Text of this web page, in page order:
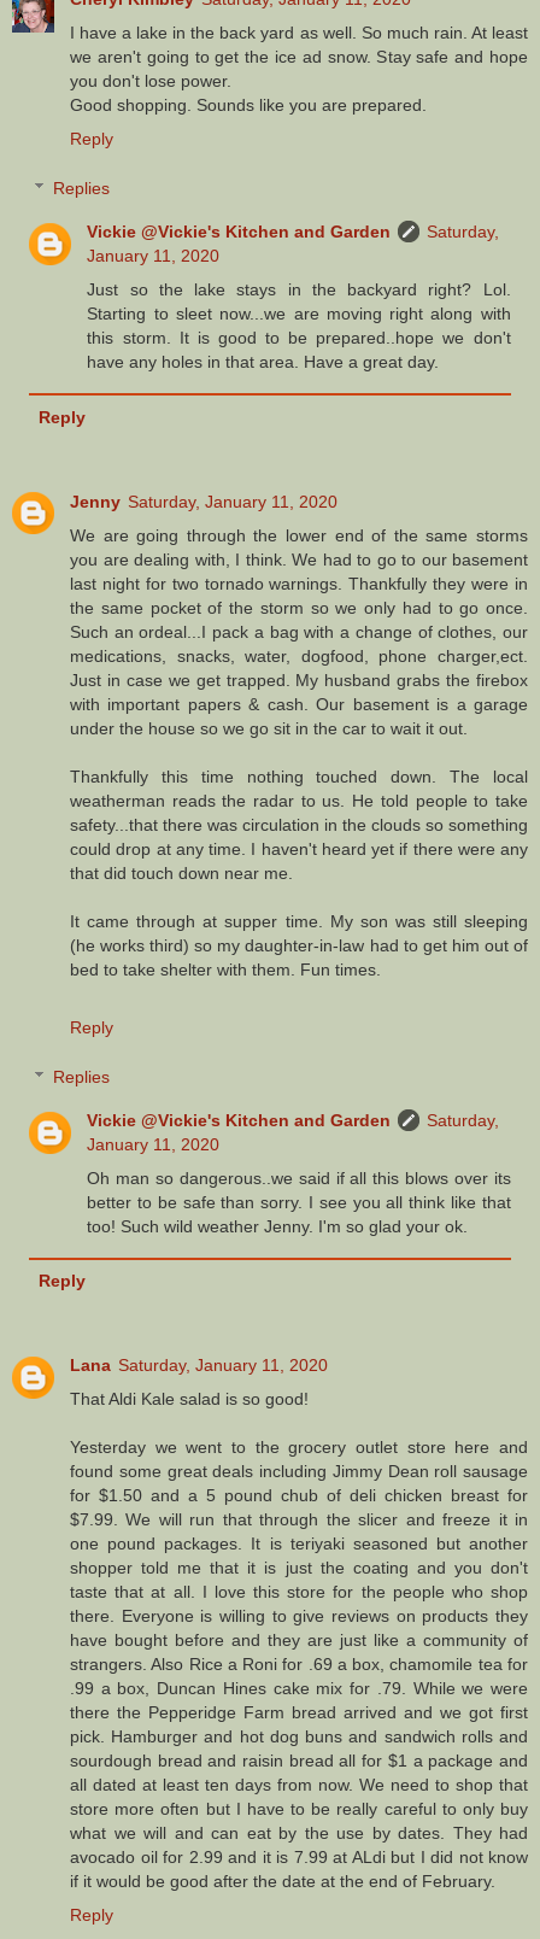
I have a lake in the back yard as well. So much rain. At least
we aren't going to get the ice ad snow. Stay safe and hope
you don't lose power.
Good shopping. Sounds like you are prepared.
Reply
Replies
Vickie @Vickie's Kitchen and Garden
Saturday,
January 11, 2020
Just so the lake stays in the backyard right? Lol.
Starting to sleet now...we are moving right along with
this storm. It is good to be prepared..hope we don't
have any holes in that area. Have a great day.
Reply
Jenny Saturday, January 11, 2020
We are going through the lower end of the same storms
you are dealing with, I think. We had to go to our basement
last night for two tornado warnings. Thankfully they were in
the same pocket of the storm so we only had to go once.
Such an ordeal...I pack a bag with a change of clothes, our
medications, snacks, water, dogfood, phone charger,ect.
Just in case we get trapped. My husband grabs the firebox
with important papers & cash. Our basement is a garage
under the house so we go sit in the car to wait it out.
Thankfully this time nothing touched down. The local
weatherman reads the radar to us. He told people to take
safety...that there was circulation in the clouds so something
could drop at any time. I haven't heard yet if there were any
that did touch down near me.
It came through at supper time. My son was still sleeping
(he works third) so my daughter-in-law had to get him out of
bed to take shelter with them. Fun times.
Reply
Replies
Vickie @Vickie's Kitchen and Garden
Saturday,
January 11, 2020
Oh man so dangerous..we said if all this blows over its
better to be safe than sorry. I see you all think like that
too! Such wild weather Jenny. I'm so glad your ok.
Reply
Lana Saturday, January 11, 2020
That Aldi Kale salad is so good!
Yesterday we went to the grocery outlet store here and
found some great deals including Jimmy Dean roll sausage
for $1.50 and a 5 pound chub of deli chicken breast for
$7.99. We will run that through the slicer and freeze it in
one pound packages. It is teriyaki seasoned but another
shopper told me that it is just the coating and you don't
taste that at all. I love this store for the people who shop
there. Everyone is willing to give reviews on products they
have bought before and they are just like a community of
strangers. Also Rice a Roni for .69 a box, chamomile tea for
.99 a box, Duncan Hines cake mix for .79. While we were
there the Pepperidge Farm bread arrived and we got first
pick. Hamburger and hot dog buns and sandwich rolls and
sourdough bread and raisin bread all for $1 a package and
all dated at least ten days from now. We need to shop that
store more often but I have to be really careful to only buy
what we will and can eat by the use by dates. They had
avocado oil for 2.99 and it is 7.99 at ALdi but I did not know
if it would be good after the date at the end of February.
Reply